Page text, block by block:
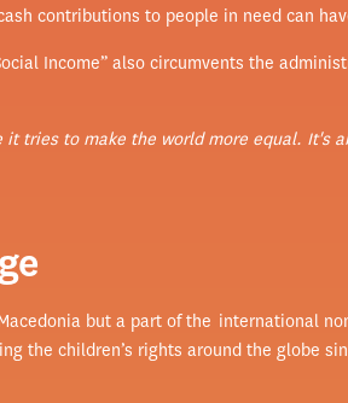
contributions to people in need can
Income” also circumvents the
it tries to make the world more equal. It's
but a part of the international
the children’s rights around the globe